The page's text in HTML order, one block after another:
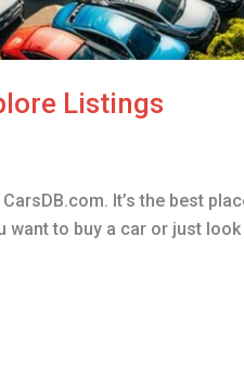
Listings
It’s the best
to buy a car or just